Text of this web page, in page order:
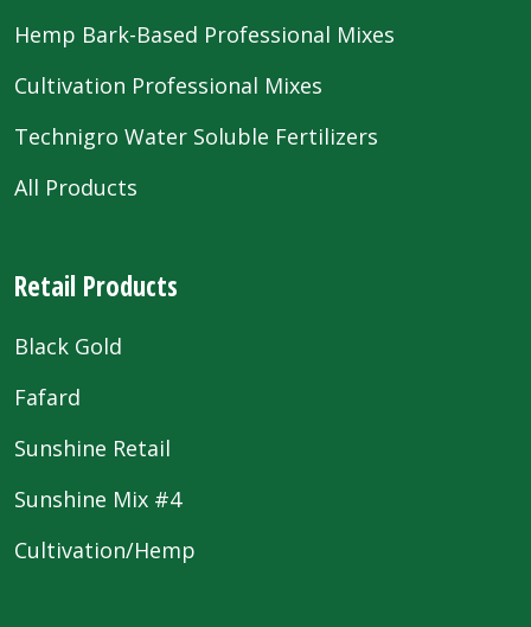
Hemp Bark-Based Professional Mixes
Cultivation Professional Mixes
Technigro Water Soluble Fertilizers
All Products
Retail Products
Black Gold
Fafard
Sunshine Retail
Sunshine Mix #4
Cultivation/Hemp